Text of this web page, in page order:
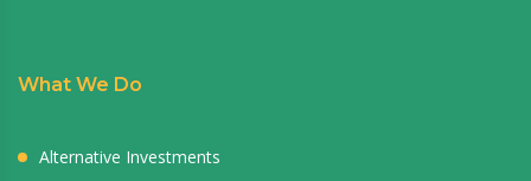
What We Do
Alternative Investments